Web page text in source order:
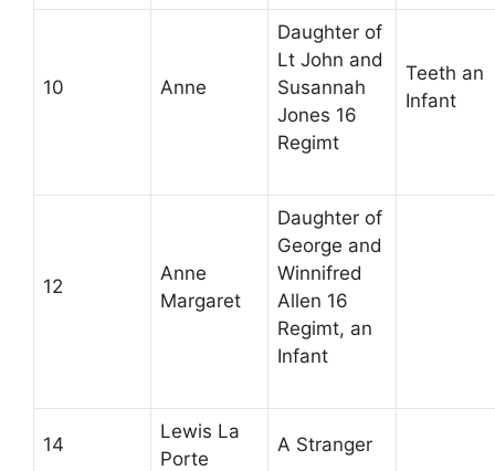
10 Anne
Daughter of
Lt John and
Susannah
Jones 16
Regimt
Teeth an
Infant
12
Anne
Margaret
Daughter of
George and
Winnifred
Allen 16
Regimt, an
Infant
14
Lewis La
Porte
A Stranger